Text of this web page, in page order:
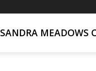
SANDRA MEADOWS